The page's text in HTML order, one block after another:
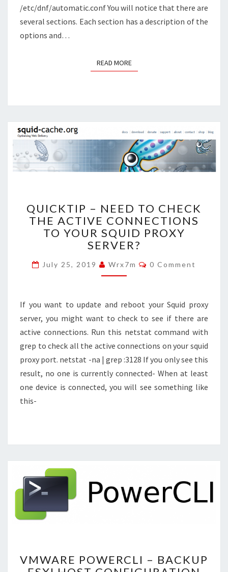
/etc/dnf/automatic.conf You will notice that there are
several sections. Each section has a description of the
options and…
READ MOREREAD MORE
–
NEED
TO
CHECK
ACTIVE
CONNECTIONS
SQUID
PROXY
SERVER?
QUICKTIP – NEED TO CHECK
THE ACTIVE CONNECTIONS
TO YOUR SQUID PROXY
SERVER?
July 25, 2019 Wrx7m Comments
0 Comment
If you want to update and reboot your Squid proxy
server, you might want to check to see if there are
active connections. Run this netstat command with
grep to check all the active connections on your squid
proxy port. netstat -na | grep :3128 If you only see this
result, no one is currently connected- When at least
one device is connected, you will see something like
this-
POWERCLI
VMWARE POWERCLI – BACKUP